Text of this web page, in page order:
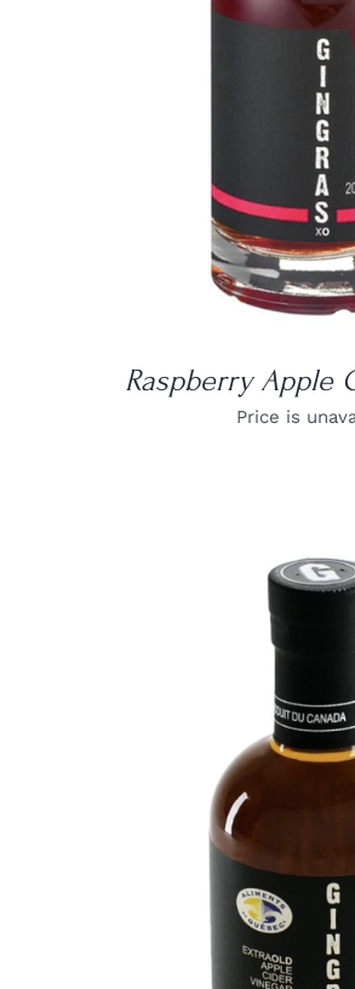
DETAILS
Raspberry Apple
Price is